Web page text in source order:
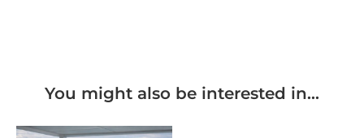
You might also be interested in...